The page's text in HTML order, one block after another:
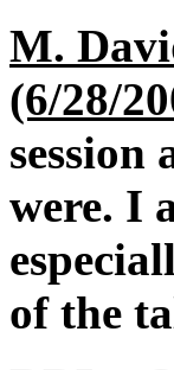
M.
(6/28/
session
were. I
of the